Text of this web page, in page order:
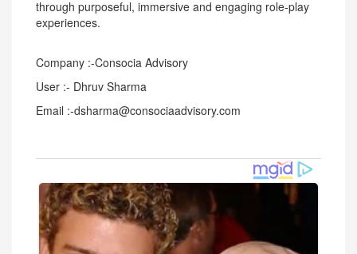
through purposeful, immersive and engaging role-play
experiences.
Company :-Consocia Advisory
User :- Dhruv Sharma
Email :-dsharma@consociaadvisory.com